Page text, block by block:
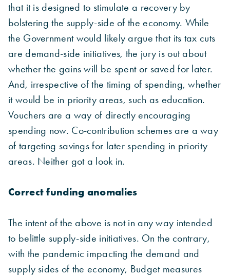
that it is designed to stimulate a recovery by
bolstering the supply-side of the economy. While
the Government would likely argue that its tax cuts
are demand-side initiatives, the jury is out about
whether the gains will be spent or saved for later.
And, irrespective of the timing of spending, whether
it would be in priority areas, such as education.
Vouchers are a way of directly encouraging
spending now. Co-contribution schemes are a way
of targeting savings for later spending in priority
areas. Neither got a look in.
Correct funding anomalies
The intent of the above is not in any way intended
to belittle supply-side initiatives. On the contrary,
with the pandemic impacting the demand and
supply sides of the economy, Budget measures